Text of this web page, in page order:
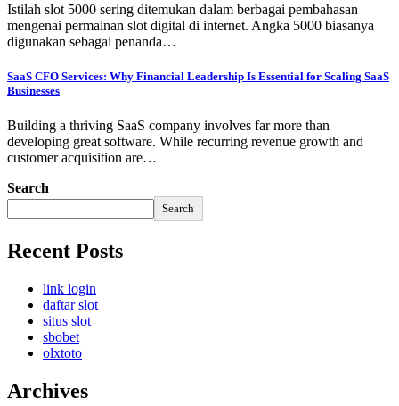
Istilah slot 5000 sering ditemukan dalam berbagai pembahasan
mengenai permainan slot digital di internet. Angka 5000 biasanya
digunakan sebagai penanda…
SaaS CFO Services: Why Financial Leadership Is Essential for Scaling SaaS
Businesses
Building a thriving SaaS company involves far more than
developing great software. While recurring revenue growth and
customer acquisition are…
Search
Search
Recent Posts
link login
daftar slot
situs slot
sbobet
olxtoto
Archives